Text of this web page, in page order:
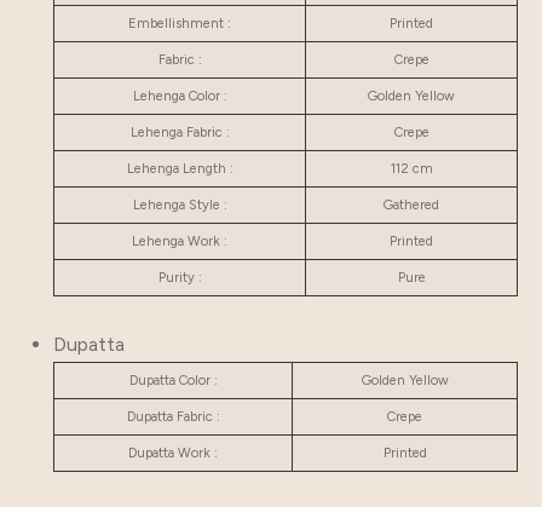
Embellishment : Printed
Fabric : Crepe
Lehenga Color : Golden Yellow
Lehenga Fabric : Crepe
Lehenga Length : 112 cm
Lehenga Style : Gathered
Lehenga Work : Printed
Purity : Pure
Dupatta
Dupatta Color : Golden Yellow
Dupatta Fabric : Crepe
Dupatta Work : Printed